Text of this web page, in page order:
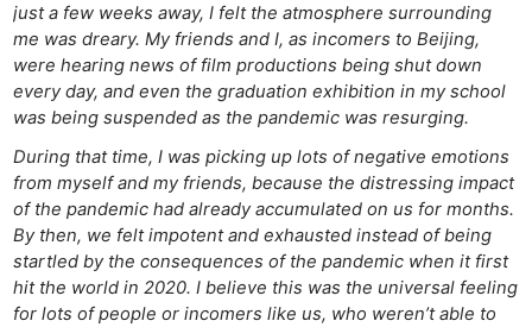
just a few weeks away, I felt the atmosphere surrounding
me was dreary. My friends and I, as incomers to Beijing,
were hearing news of film productions being shut down
every day, and even the graduation exhibition in my school
was being suspended as the pandemic was resurging.
During that time, I was picking up lots of negative emotions
from myself and my friends, because the distressing impact
of the pandemic had already accumulated on us for months.
By then, we felt impotent and exhausted instead of being
startled by the consequences of the pandemic when it first
hit the world in 2020. I believe this was the universal feeling
for lots of people or incomers like us, who weren’t able to